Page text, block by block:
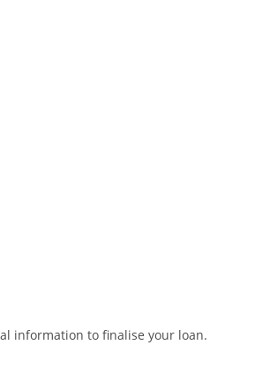
information to finalise your loan.